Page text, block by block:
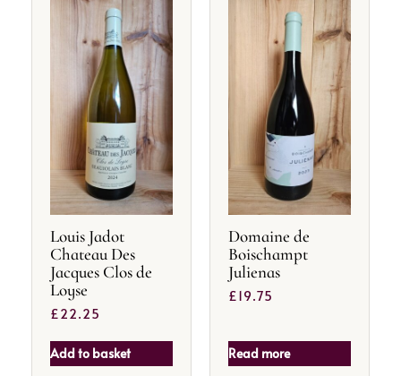
Louis Jadot
Chateau Des
Jacques Clos de
Loyse
£22.25
Add to basket
Domaine de
Boischampt
Julienas
£19.75
Read more